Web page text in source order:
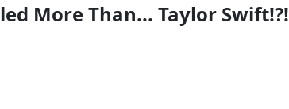
More Than... Taylor Swift!?!